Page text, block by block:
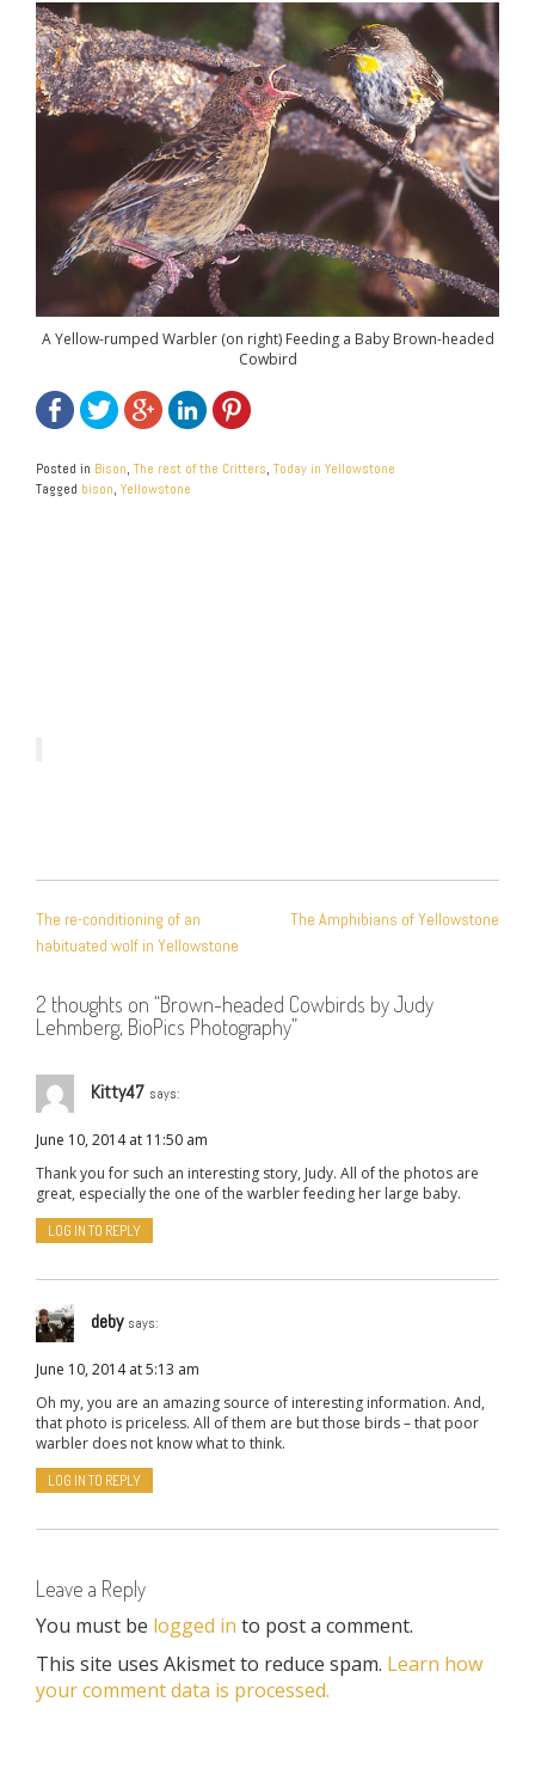
A Yellow-rumped Warbler (on right) Feeding a Baby Brown-headed
Cowbird
Posted in Bison, The rest of the Critters, Today in Yellowstone
Tagged bison, Yellowstone
NAVIGATION
The re-conditioning of an
habituated wolf in Yellowstone
The Amphibians of Yellowstone
2 thoughts on “Brown-headed Cowbirds by Judy
Lehmberg, BioPics Photography”
Kitty47 says:
June 10, 2014 at 11:50 am
Thank you for such an interesting story, Judy. All of the photos are
great, especially the one of the warbler feeding her large baby.
LOG IN TO REPLY
deby says:
June 10, 2014 at 5:13 am
Oh my, you are an amazing source of interesting information. And,
that photo is priceless. All of them are but those birds – that poor
warbler does not know what to think.
LOG IN TO REPLY
Leave a Reply
You must be logged in to post a comment.
This site uses Akismet to reduce spam. Learn how
your comment data is processed.